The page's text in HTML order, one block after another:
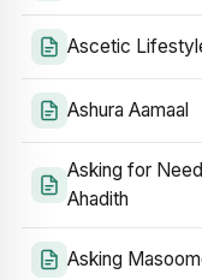
Ascetic
Ashura Aamaal
Asking for
Ahadith
Asking